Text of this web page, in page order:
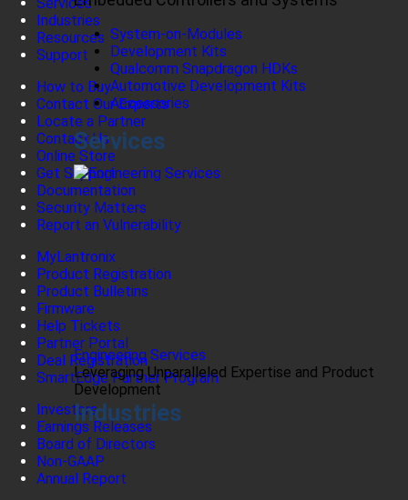
System-on-Modules
Development Kits
Qualcomm Snapdragon HDKs
Automotive Development Kits
Accessories
Services
Engineering Services
Leveraging Unparalleled Expertise and Product
Development
Industries
Industries
Resources
Support
How to Buy
Contact Our Experts
Locate a Partner
Contact Us
Online Store
Get Support
Documentation
Security Matters
Report an Vulnerability
MyLantronix
Product Registration
Product Bulletins
Firmware
Help Tickets
Partner Portal
Deal Registration
SmartEdge Partner Program
Investors
Earnings Releases
Board of Directors
Non-GAAP
Annual Report